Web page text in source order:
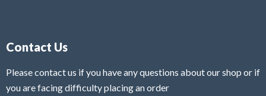
Contact Us
Please contact us if you have any questions about our shop or if
you are facing difficulty placing an order